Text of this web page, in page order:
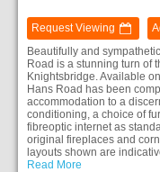
Request Viewing
Beautifully and
Road is a stunning turn of
Knightsbridge. Available
Hans Road has been
accommodation to a
conditioning, a choice of
fibreoptic internet as
original fireplaces and
layouts shown are
Read More